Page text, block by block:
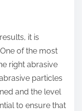
it is
of the most
right abrasive
particles
and the level
to ensure that